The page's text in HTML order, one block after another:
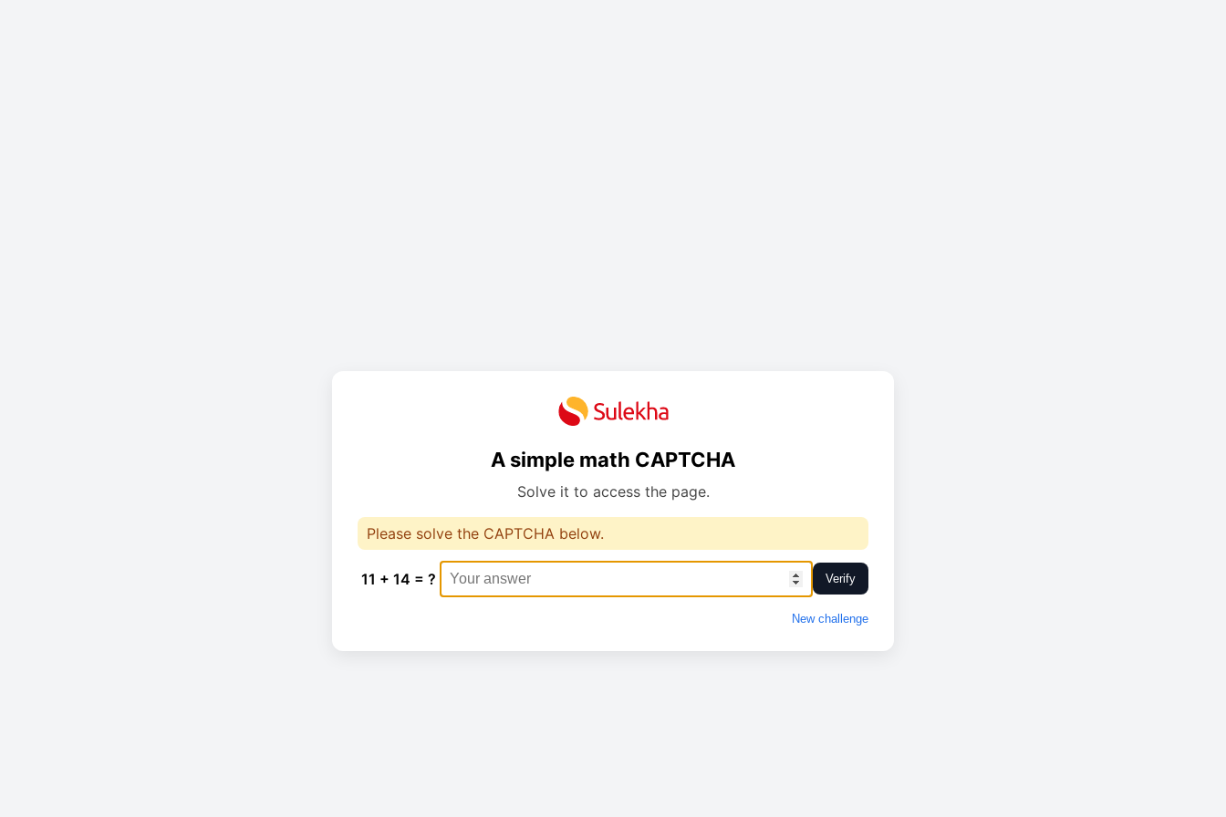
A simple math CAPTCHA
Solve it to access the page.
Please solve the CAPTCHA below.
11 + 14 = ? Verify
New challenge